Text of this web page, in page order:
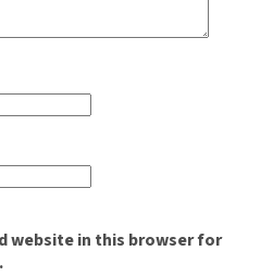
website in this browser for